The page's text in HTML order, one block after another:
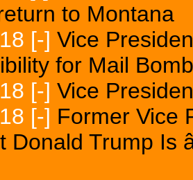
to Montana
[-] Vice
for Mail
[-] Vice
[-] Former Vice
Donald Trump Is